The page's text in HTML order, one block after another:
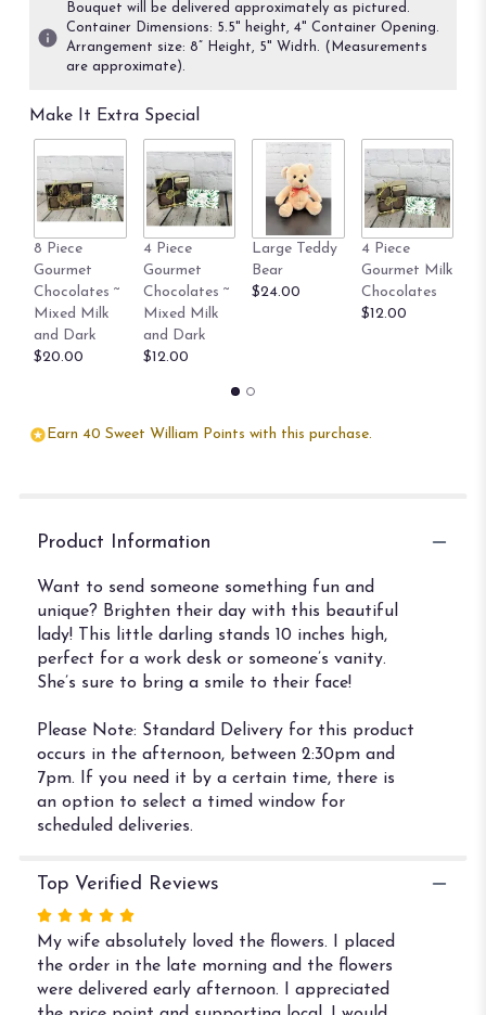
stars
based
reviews
clicking
here.
link
scroll
down
reviews
Bouquet will be delivered approximately as pictured.
Container Dimensions: 5.5" height, 4" Container Opening.
Arrangement size: 8” Height, 5" Width. (Measurements
are approximate).
Make It Extra Special
8 Piece
Gourmet
Chocolates ~
Mixed Milk
and Dark
$20.00
4 Piece
Gourmet
Chocolates ~
Mixed Milk
and Dark
$12.00
Large Teddy
Bear
$24.00
4 Piece
Gourmet Milk
Chocolates
$12.00
Earn 40 Sweet William Points with this purchase.
Product Information
Want to send someone something fun and
unique? Brighten their day with this beautiful
lady! This little darling stands 10 inches high,
perfect for a work desk or someone’s vanity.
She’s sure to bring a smile to their face!
Please Note: Standard Delivery for this product
occurs in the afternoon, between 2:30pm and
7pm. If you need it by a certain time, there is
an option to select a timed window for
scheduled deliveries.
Top Verified Reviews
Rated
5
out
of
My wife absolutely loved the flowers. I placed
the order in the late morning and the flowers
were delivered early afternoon. I appreciated